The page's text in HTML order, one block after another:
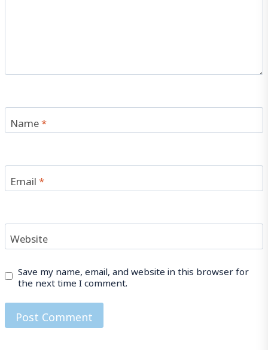
Name*
Email*
Website
Save my name, email, and website in this browser for
the next time I comment.